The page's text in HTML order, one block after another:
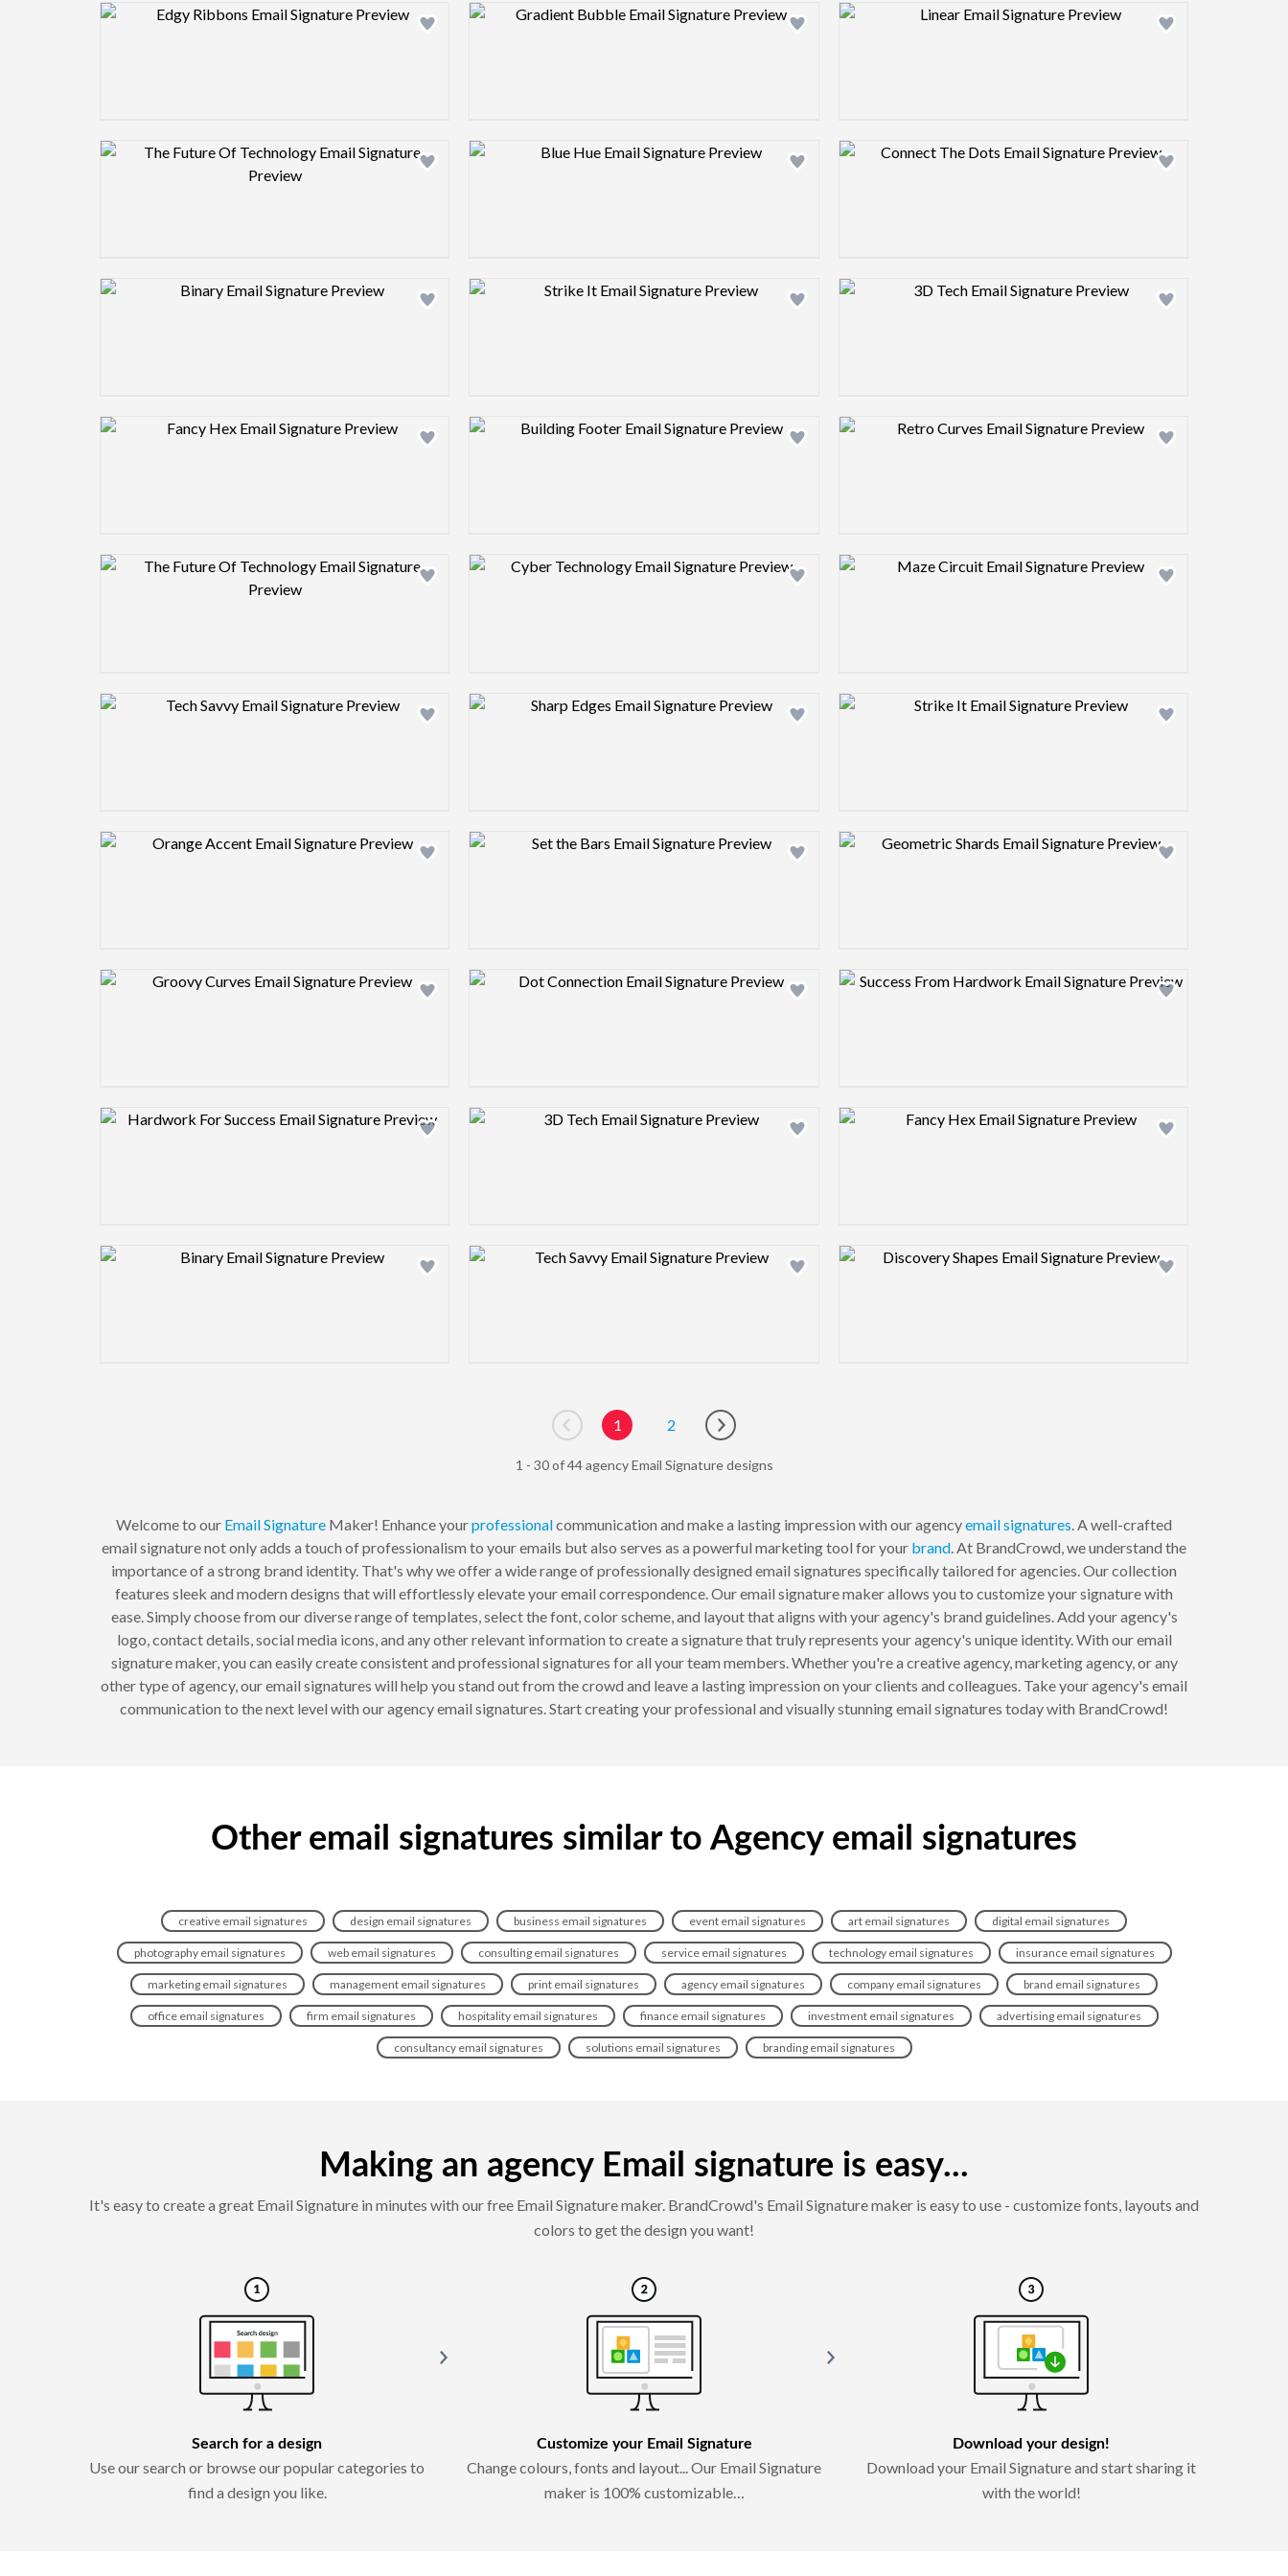
Design preview image Design preview image Design preview image
Design preview image Design preview image Design preview image
Design preview image Design preview image Design preview image
Design preview image Design preview image Design preview image
Design preview image Design preview image Design preview image
Design preview image Design preview image Design preview image
Design preview image Design preview image Design preview image
Design preview image Design preview image Design preview image
Design preview image Design preview image Design preview image
Design preview image Design preview image Design preview image
Go to previous page
1 2
Go to next page
1 - 30 of 44 agency Email Signature designs
Welcome to our Email Signature Maker! Enhance yourprofessionalcommunication and make a lasting impression with our agencyemail signatures. A well-crafted
email signature not only adds a touch of professionalism to your emails but also serves as a powerful marketing tool for your brand. At BrandCrowd, we understand the
importance of a strong brand identity. That's why we offer a wide range of professionally designed email signatures specifically tailored for agencies. Our collection
features sleek and modern designs that will effortlessly elevate your email correspondence. Our email signature maker allows you to customize your signature with
ease. Simply choose from our diverse range of templates, select the font, color scheme, and layout that aligns with your agency's brand guidelines. Add your agency's
logo, contact details, social media icons, and any other relevant information to create a signature that truly represents your agency's unique identity. With our email
signature maker, you can easily create consistent and professional signatures for all your team members. Whether you're a creative agency, marketing agency, or any
other type of agency, our email signatures will help you stand out from the crowd and leave a lasting impression on your clients and colleagues. Take your agency's email
communication to the next level with our agency email signatures. Start creating your professional and visually stunning email signatures today with BrandCrowd!
Other email signatures similar to Agency email signatures
creative email signatures design email signatures business email signatures event email signatures art email signatures digital email signatures
photography email signatures web email signatures consulting email signatures service email signatures technology email signatures insurance email signatures
marketing email signatures management email signatures print email signatures agency email signatures company email signatures brand email signatures
office email signatures firm email signatures hospitality email signatures finance email signatures investment email signatures advertising email signatures
consultancy email signatures solutions email signatures branding email signatures
Making an agency Email signature is easy...
It's easy to create a great Email Signature in minutes with our free Email Signature maker. BrandCrowd's Email Signature maker is easy to use - customize fonts, layouts and
colors to get the design you want!
Search for a design
Use our search or browse our popular categories to
find a design you like.
Customize your Email Signature
Change colours, fonts and layout... Our Email Signature
maker is 100% customizable…
Download your design!
Download your Email Signature and start sharing it
with the world!